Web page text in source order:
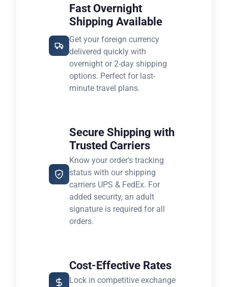
Fast Overnight
Shipping Available
Get your foreign currency
delivered quickly with
overnight or 2-day shipping
options. Perfect for last-
minute travel plans.
Secure Shipping with
Trusted Carriers
Know your order's tracking
status with our shipping
carriers UPS & FedEx. For
added security, an adult
signature is required for all
orders.
Cost-Effective Rates
Lock in competitive exchange